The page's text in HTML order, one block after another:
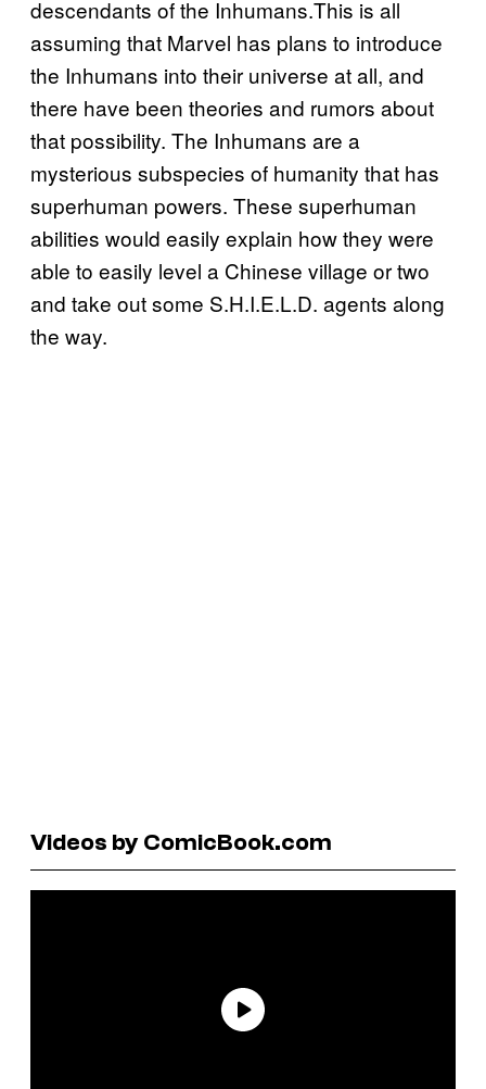
descendants of the Inhumans.This is all
assuming that Marvel has plans to introduce
the Inhumans into their universe at all, and
there have been theories and rumors about
that possibility. The Inhumans are a
mysterious subspecies of humanity that has
superhuman powers. These superhuman
abilities would easily explain how they were
able to easily level a Chinese village or two
and take out some S.H.I.E.L.D. agents along
the way.
Videos by ComicBook.com